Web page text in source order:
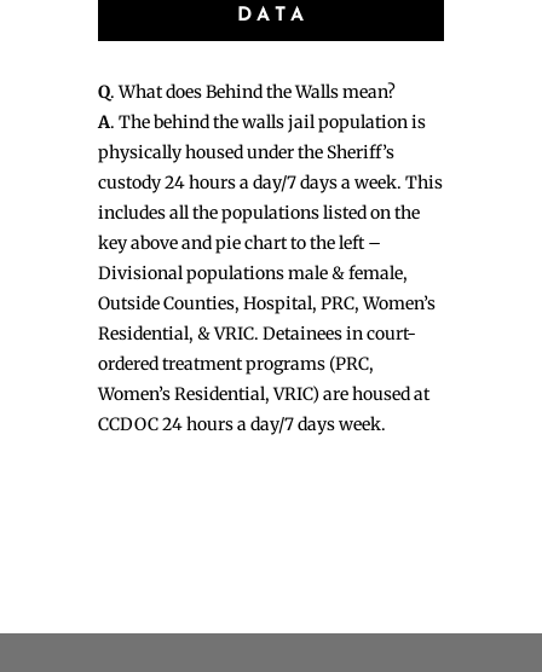
DATA
Q. What does Behind the Walls mean?
A. The behind the walls jail population is
physically housed under the Sheriff’s
custody 24 hours a day/7 days a week. This
includes all the populations listed on the
key above and pie chart to the left –
Divisional populations male & female,
Outside Counties, Hospital, PRC, Women’s
Residential, & VRIC. Detainees in court-
ordered treatment programs (PRC,
Women’s Residential, VRIC) are housed at
CCDOC 24 hours a day/7 days week.